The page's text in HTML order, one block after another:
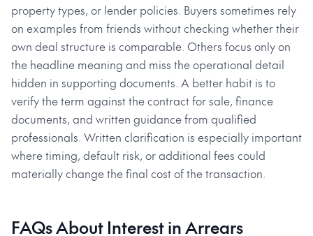
property types, or lender policies. Buyers sometimes rely
on examples from friends without checking whether their
own deal structure is comparable. Others focus only on
the headline meaning and miss the operational detail
hidden in supporting documents. A better habit is to
verify the term against the contract for sale, finance
documents, and written guidance from qualified
professionals. Written clarification is especially important
where timing, default risk, or additional fees could
materially change the final cost of the transaction.
FAQs About Interest in Arrears